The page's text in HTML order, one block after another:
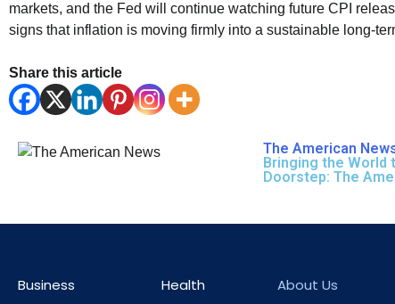
markets, and the Fed will continue watching future CPI
signs that inflation is moving firmly into a sustainable long-
Share this article
The American
Bringing the World
Doorstep: The
Business Health About Us